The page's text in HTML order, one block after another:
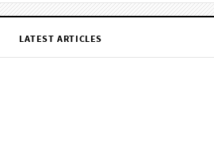
LATEST ARTICLES